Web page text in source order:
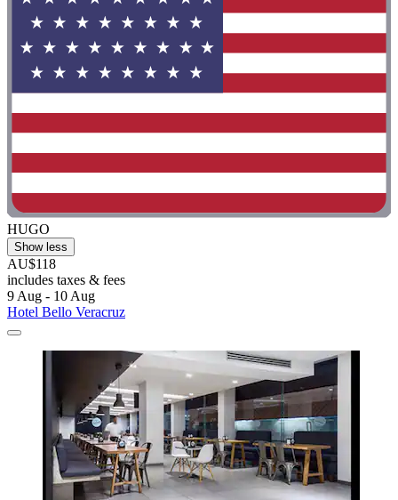
HUGO
Show less
AU$118
includes taxes & fees
9 Aug - 10 Aug
Hotel Bello Veracruz